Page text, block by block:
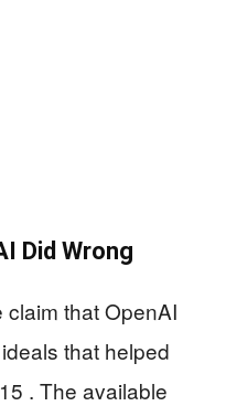
Did Wrong
claim that OpenAI
that helped
. The available